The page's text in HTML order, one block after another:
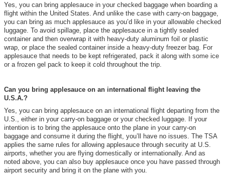
Yes, you can bring applesauce in your checked baggage when boarding a
flight within the United States. And unlike the case with carry-on baggage,
you can bring as much applesauce as you’d like in your allowable checked
luggage. To avoid spillage, place the applesauce in a tightly sealed
container and then overwrap it with heavy-duty aluminum foil or plastic
wrap, or place the sealed container inside a heavy-duty freezer bag. For
applesauce that needs to be kept refrigerated, pack it along with some ice
or a frozen gel pack to keep it cold throughout the trip.
Can you bring applesauce on an international flight leaving the
U.S.A.?
Yes, you can bring applesauce on an international flight departing from the
U.S., either in your carry-on baggage or your checked luggage. If your
intention is to bring the applesauce onto the plane in your carry-on
baggage and consume it during the flight, you’ll have no issues. The TSA
applies the same rules for allowing applesauce through security at U.S.
airports, whether you are flying domestically or internationally. And as
noted above, you can also buy applesauce once you have passed through
airport security and bring it on the plane with you.